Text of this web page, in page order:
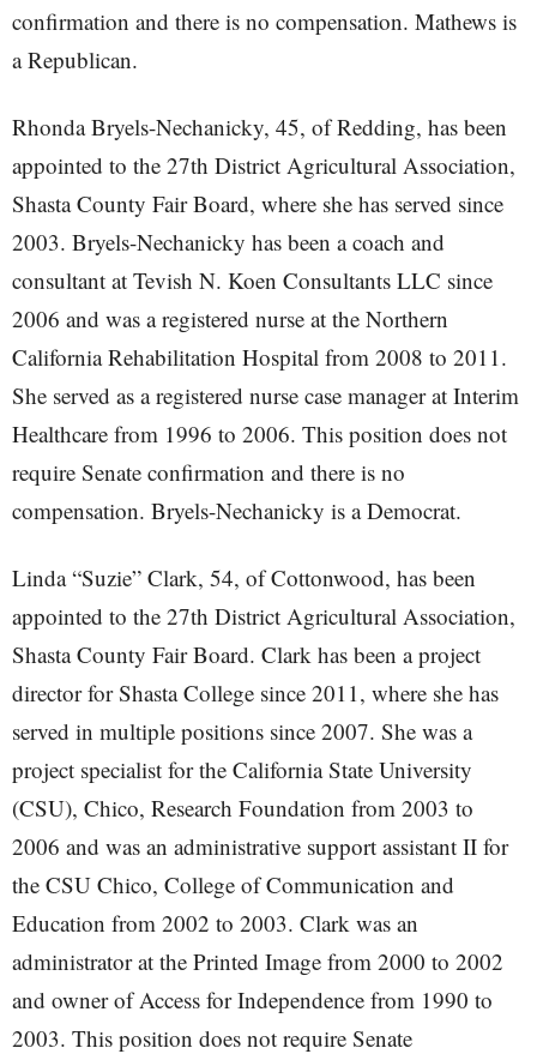
confirmation and there is no compensation. Mathews is
a Republican.
Rhonda Bryels-Nechanicky, 45, of Redding, has been
appointed to the 27th District Agricultural Association,
Shasta County Fair Board, where she has served since
2003. Bryels-Nechanicky has been a coach and
consultant at Tevish N. Koen Consultants LLC since
2006 and was a registered nurse at the Northern
California Rehabilitation Hospital from 2008 to 2011.
She served as a registered nurse case manager at Interim
Healthcare from 1996 to 2006. This position does not
require Senate confirmation and there is no
compensation. Bryels-Nechanicky is a Democrat.
Linda “Suzie” Clark, 54, of Cottonwood, has been
appointed to the 27th District Agricultural Association,
Shasta County Fair Board. Clark has been a project
director for Shasta College since 2011, where she has
served in multiple positions since 2007. She was a
project specialist for the California State University
(CSU), Chico, Research Foundation from 2003 to
2006 and was an administrative support assistant II for
the CSU Chico, College of Communication and
Education from 2002 to 2003. Clark was an
administrator at the Printed Image from 2000 to 2002
and owner of Access for Independence from 1990 to
2003. This position does not require Senate